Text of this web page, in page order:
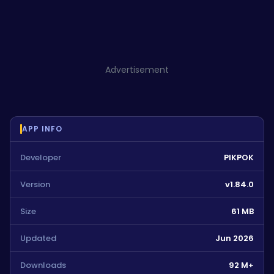
Advertisement
APP INFO
Developer PIKPOK
Version v1.84.0
Size 61 MB
Updated Jun 2026
Downloads 92 M+